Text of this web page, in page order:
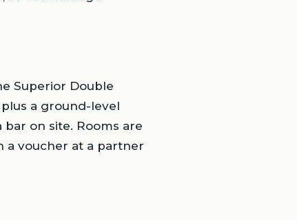
Superior Double
a ground-level
on site. Rooms are
a voucher at a partner